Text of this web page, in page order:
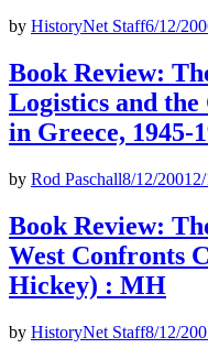
by HistoryNet Staff6/12/
Book Review:
Logistics and
in Greece, 1945-
by Rod Paschall8/12/2001
Book Review:
West Confronts
Hickey) : MH
by HistoryNet Staff8/12/